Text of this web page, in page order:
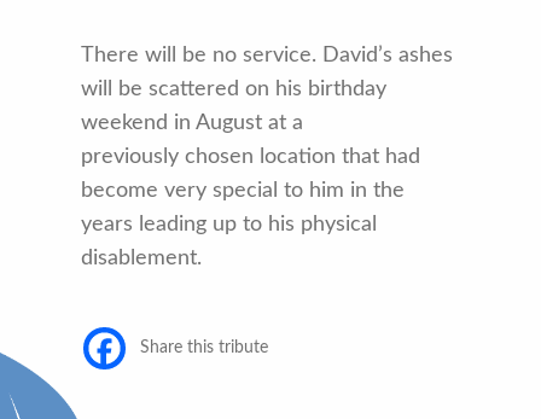
There will be no service. David’s ashes
will be scattered on his birthday
weekend in August at a
previously chosen location that had
become very special to him in the
years leading up to his physical
disablement.
Share this tribute